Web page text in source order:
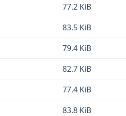
77.2 KiB
83.5 KiB
79.4 KiB
82.7 KiB
77.4 KiB
83.8 KiB